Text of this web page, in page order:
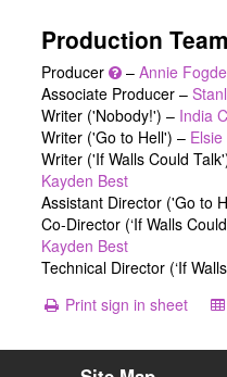
Production Team
Producer – Annie
Associate Producer –
Writer ('Nobody!') – India
Writer ('Go to Hell') –
Writer ('If Walls Could
Kayden Best
Assistant Director ('Go to
Co-Director (‘If Walls
Kayden Best
Technical Director (‘If
Print sign in sheet